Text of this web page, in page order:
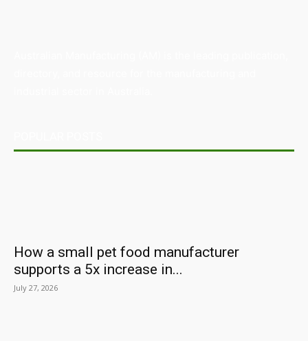
How a small pet food manufacturer
supports a 5x increase in...
July 27, 2026